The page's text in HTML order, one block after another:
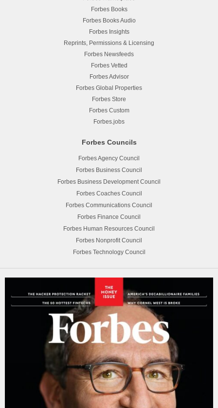
Forbes Books
Forbes Books Audio
Forbes Insights
Reprints, Permissions & Licensing
Forbes Newsfeeds
Forbes Vetted
Forbes Advisor
Forbes Global Properties
Forbes Store
Forbes Custom
Forbes.jobs
Forbes Councils
Forbes Agency Council
Forbes Business Council
Forbes Business Development Council
Forbes Coaches Council
Forbes Communications Council
Forbes Finance Council
Forbes Human Resources Council
Forbes Nonprofit Council
Forbes Technology Council